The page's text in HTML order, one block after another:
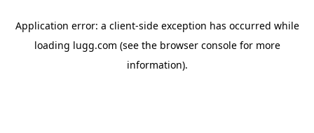
Application error: a client-side exception has occurred while
loading lugg.com (see the browser consolefor more
information).